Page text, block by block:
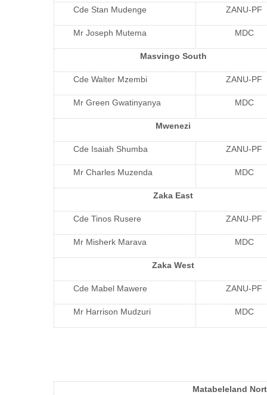
Cde Stan Mudenge ZANU-PF
Mr Joseph Mutema MDC
Masvingo South
Cde Walter Mzembi ZANU-PF
Mr Green Gwatinyanya MDC
Mwenezi
Cde Isaiah Shumba ZANU-PF
Mr Charles Muzenda MDC
Zaka East
Cde Tinos Rusere ZANU-PF
Mr Misherk Marava MDC
Zaka West
Cde Mabel Mawere ZANU-PF
Mr Harrison Mudzuri MDC
Matabeleland